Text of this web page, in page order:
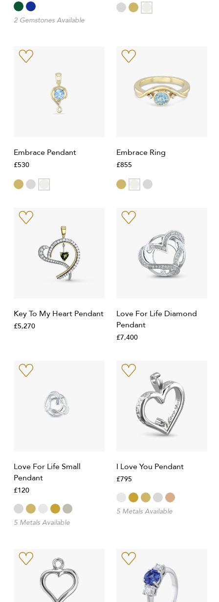
2 Gemstones Available
Embrace Pendant
£530
Embrace Ring
£855
Key To My Heart Pendant
£5,270
Love For Life Diamond
Pendant
£7,400
Love For Life Small
Pendant
£120
5 Metals Available
I Love You Pendant
£795
5 Metals Available